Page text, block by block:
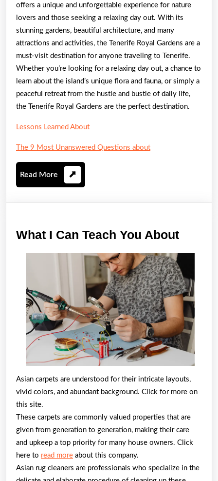
offers a unique and unforgettable experience for nature
lovers and those seeking a relaxing day out. With its
stunning gardens, beautiful architecture, and many
attractions and activities, the Tenerife Royal Gardens are a
must-visit destination for anyone traveling to Tenerife.
Whether you’re looking for a relaxing day out, a chance to
learn about the island’s unique flora and fauna, or simply a
peaceful retreat from the hustle and bustle of daily life,
the Tenerife Royal Gardens are the perfect destination.
Lessons Learned About
The 9 Most Unanswered Questions about
Read More Read
More
What I Can Teach You AboutWhat
Can
Teach
You
About
Asian carpets are understood for their intricate layouts,
vivid colors, and abundant background. Click for more on
this site.
These carpets are commonly valued properties that are
given from generation to generation, making their care
and upkeep a top priority for many house owners. Click
here to read more about this company.
Asian rug cleaners are professionals who specialize in the